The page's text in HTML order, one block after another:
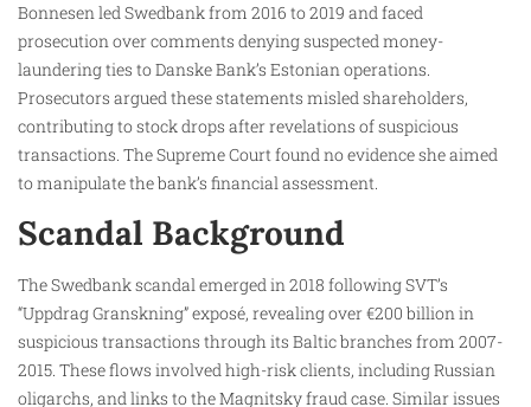
Bonnesen led Swedbank from 2016 to 2019 and faced
prosecution over comments denying suspected money-
laundering ties to Danske Bank’s Estonian operations.
Prosecutors argued these statements misled shareholders,
contributing to stock drops after revelations of suspicious
transactions. The Supreme Court found no evidence she aimed
to manipulate the bank’s financial assessment.
Scandal Background
The Swedbank scandal emerged in 2018 following SVT’s
“Uppdrag Granskning” exposé, revealing over €200 billion in
suspicious transactions through its Baltic branches from 2007-
2015. These flows involved high-risk clients, including Russian
oligarchs, and links to the Magnitsky fraud case. Similar issues